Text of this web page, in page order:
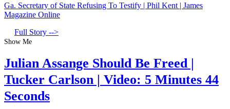
Ga. Secretary of State Refusing To Testify | Phil Kent | James
Magazine Online
Full Story -->
Show Me
Julian Assange Should Be Freed |
Tucker Carlson | Video: 5 Minutes 44
Seconds